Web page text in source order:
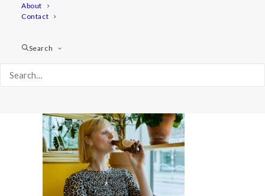
About
Contact
Search